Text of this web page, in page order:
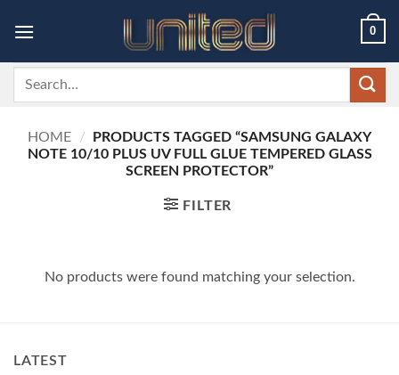
0
Search
HOME /
PRODUCTS TAGGED “SAMSUNG GALAXY
NOTE 10/10 PLUS UV FULL GLUE TEMPERED GLASS
SCREEN PROTECTOR”
FILTER
No products were found matching your selection.
LATEST